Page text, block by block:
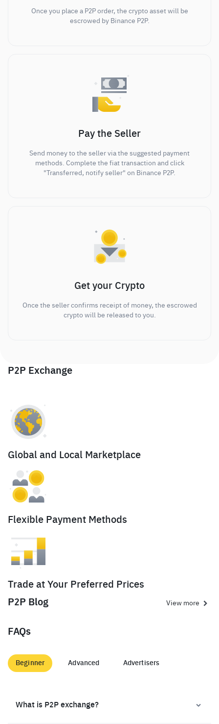
Once you place a P2P order, the crypto asset will be
escrowed by Binance P2P.
Pay the Seller
Send money to the seller via the suggested payment
methods. Complete the fiat transaction and click
"Transferred, notify seller" on Binance P2P.
Get your Crypto
Once the seller confirms receipt of money, the escrowed
crypto will be released to you.
P2P Exchange
Global and Local Marketplace
Flexible Payment Methods
Trade at Your Preferred Prices
P2P Blog
View more
FAQs
Beginner Advanced Advertisers
What is P2P exchange?